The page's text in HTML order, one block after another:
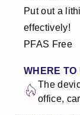
Put out a
effectively!
PFAS Free
WHERE TO
The
office,